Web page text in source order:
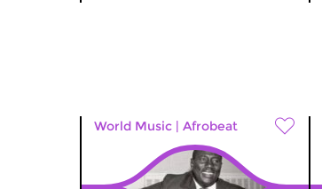
World Music Afrobeat